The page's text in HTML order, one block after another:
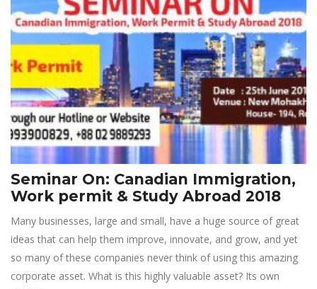
Seminar On: Canadian Immigration,
Work permit & Study Abroad 2018
Many businesses, large and small, have a huge source of great
ideas that can help them improve, innovate, and grow, and yet
so many of these companies never think of using this amazing
corporate asset. What is this highly valuable asset? Its own